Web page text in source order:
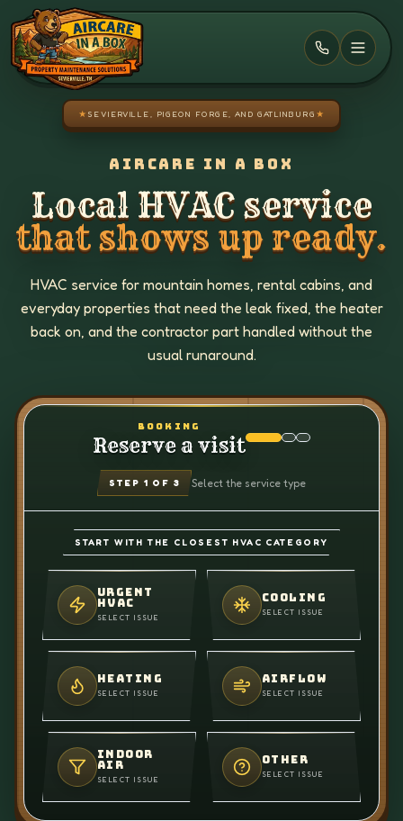
Skip to main content
★ SEVIERVILLE, PIGEON FORGE, AND GATLINBURG ★
AIRCARE IN A BOX
Local HVAC service
that shows up ready.
HVAC service for mountain homes, rental cabins, and
everyday properties that need the leak fixed, the heater
back on, and the contractor part handled without the
usual runaround.
BOOKING
Reserve a visit
STEP 1 OF 3 Select the service type
START WITH THE CLOSEST HVAC CATEGORY
URGENT
HVAC
SELECT ISSUE
COOLING
SELECT ISSUE
HEATING
SELECT ISSUE
AIRFLOW
SELECT ISSUE
INDOOR
AIR
SELECT ISSUE
OTHER
SELECT ISSUE